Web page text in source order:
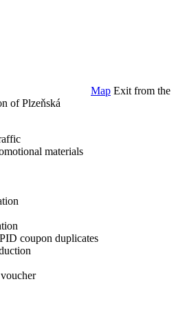
Map Exit from the
of Plzeňská
materials
coupon duplicates